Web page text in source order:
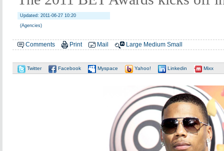
Updated: 2011-06-27 10:20
(Agencies)
Comments Print Mail Large Medium Small
Twitter Facebook Myspace Yahoo! Linkedin Mixx